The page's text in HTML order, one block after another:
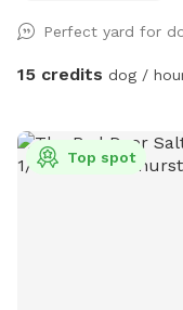
desired. I love
where they can
Perfect yard for
15 credits dog /
Top spot